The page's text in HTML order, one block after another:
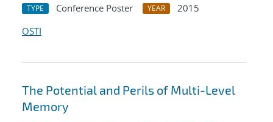
TYPE Conference Poster YEAR
2015
OSTI
The Potential and Perils of Multi-Level
Memory